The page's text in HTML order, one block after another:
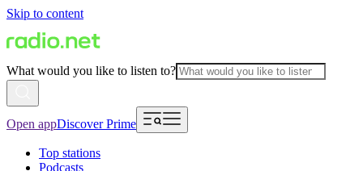
Skip to content
What would you like to listen to?
Open appDiscover Prime
Top stations
Podcasts